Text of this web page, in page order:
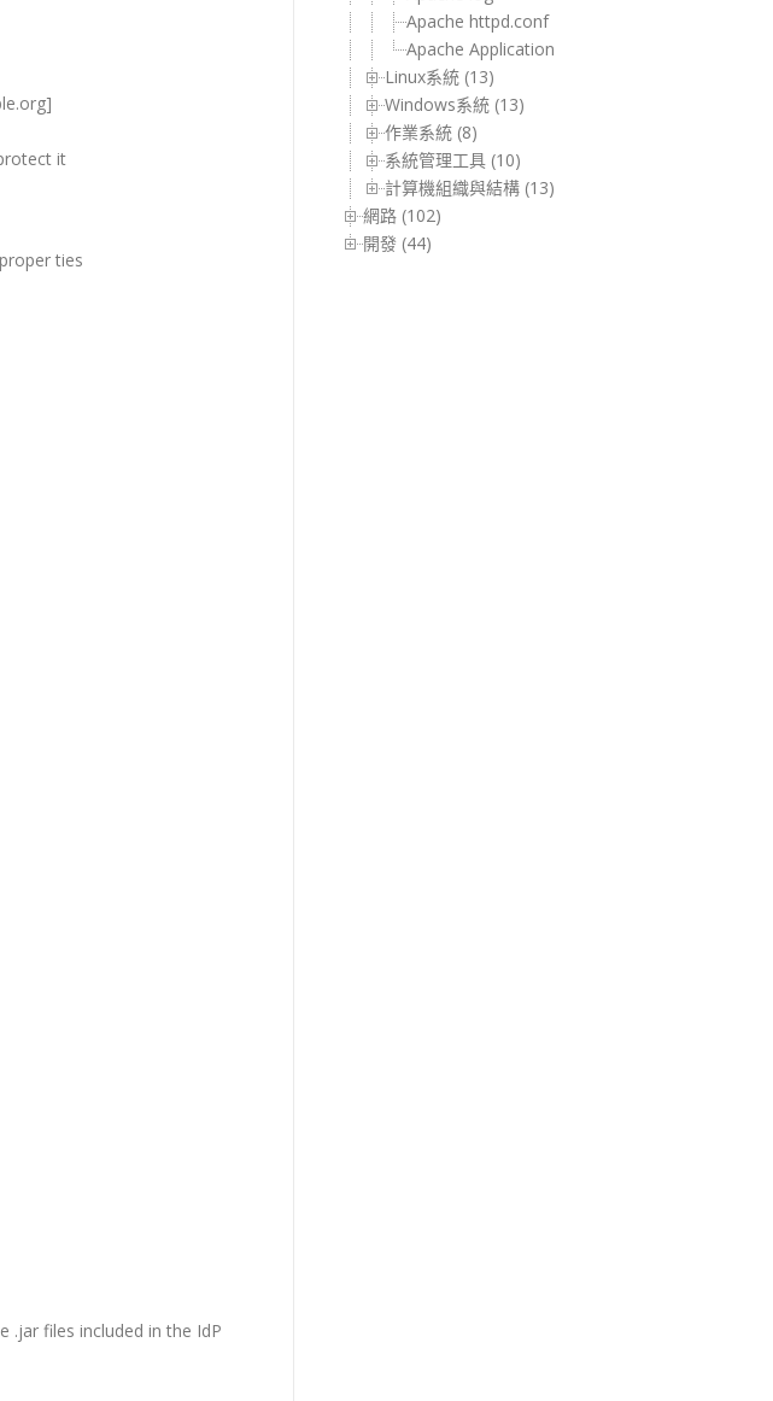
it
ties
.jar files included in the IdP
Apache httpd.conf
Apache Application
Linux系統 (13)
Windows系統 (13)
作業系統 (8)
系統管理工具 (10)
計算機組織與結構 (13)
網路 (102)
開發 (44)